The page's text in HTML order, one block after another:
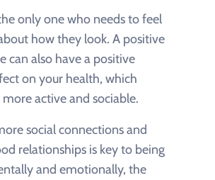
only one who needs to feel
how they look. A positive
can also have a positive
on your health, which
active and sociable.
social connections and
relationships is key to being
and emotionally, the